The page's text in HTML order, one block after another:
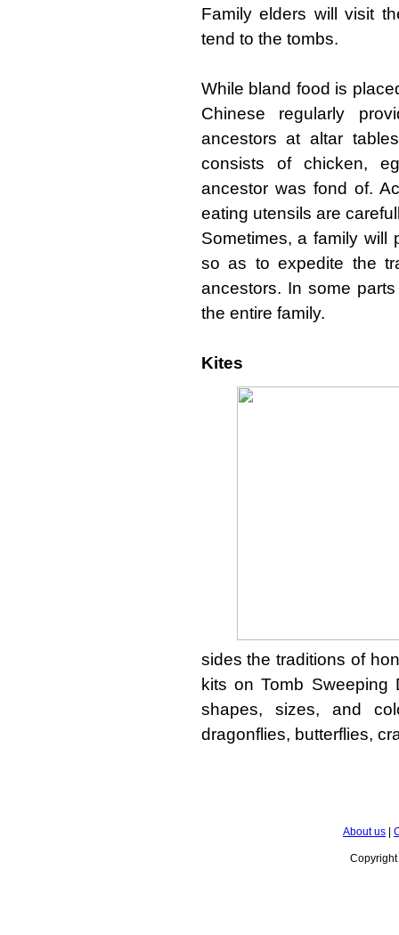
Family elders will visit
tend to the tombs.
While bland food is
Chinese regularly
ancestors at altar
consists of chicken,
ancestor was fond of.
eating utensils are
Sometimes, a family will
so as to expedite the
ancestors. In some
the entire family.
Kites
sides the traditions of
kits on Tomb
shapes, sizes, and
dragonflies, butterflies,
About us